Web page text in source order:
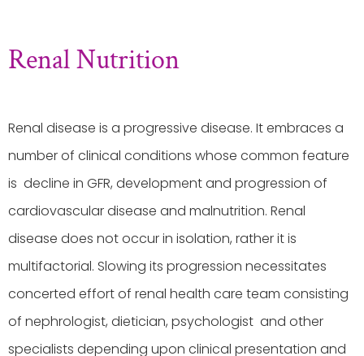
Renal Nutrition
Renal disease is a progressive disease. It embraces a
number of clinical conditions whose common feature
is decline in GFR, development and progression of
cardiovascular disease and malnutrition. Renal
disease does not occur in isolation, rather it is
multifactorial. Slowing its progression necessitates
concerted effort of renal health care team consisting
of nephrologist, dietician, psychologist and other
specialists depending upon clinical presentation and